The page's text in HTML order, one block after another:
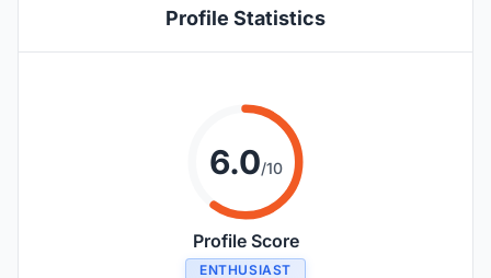
Profile Statistics
6.0/10
Profile Score
ENTHUSIAST